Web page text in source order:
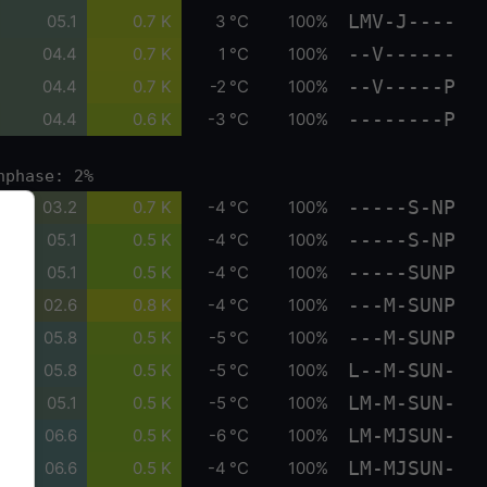
05.1 0.7 K 3 °C 100% LMV-J----
04.4 0.7 K 1 °C 100% --V------
04.4 0.7 K -2 °C 100% --V-----P
04.4 0.6 K -3 °C 100% --------P
2%
03.2 0.7 K -4 °C 100% -----S-NP
05.1 0.5 K -4 °C 100% -----S-NP
05.1 0.5 K -4 °C 100% -----SUNP
02.6 0.8 K -4 °C 100% ---M-SUNP
05.8 0.5 K -5 °C 100% ---M-SUNP
05.8 0.5 K -5 °C 100% L--M-SUN-
05.1 0.5 K -5 °C 100% LM-M-SUN-
06.6 0.5 K -6 °C 100% LM-MJSUN-
06.6 0.5 K -4 °C 100% LM-MJSUN-